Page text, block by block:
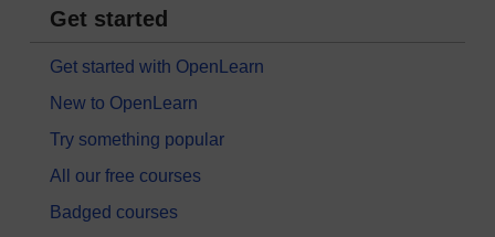
Get started
Get started with OpenLearn
New to OpenLearn
Try something popular
All our free courses
Badged courses